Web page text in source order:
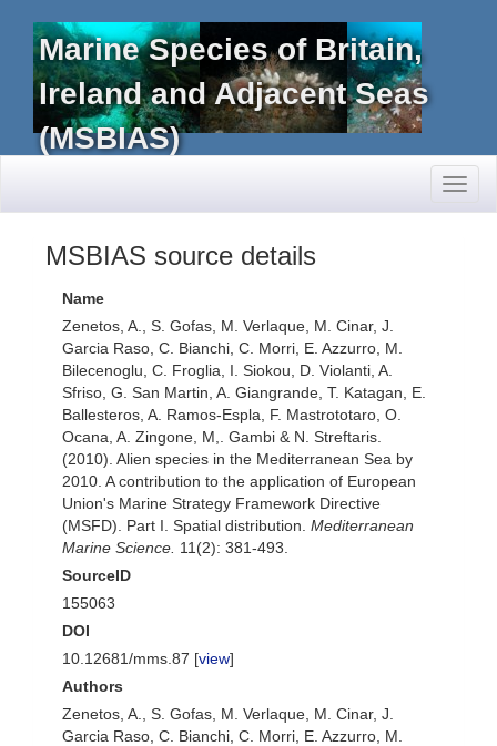
Marine Species of Britain,
Ireland and Adjacent Seas
(MSBIAS)
MSBIAS source details
Name
Zenetos, A., S. Gofas, M. Verlaque, M. Cinar, J.
Garcia Raso, C. Bianchi, C. Morri, E. Azzurro, M.
Bilecenoglu, C. Froglia, I. Siokou, D. Violanti, A.
Sfriso, G. San Martin, A. Giangrande, T. Katagan, E.
Ballesteros, A. Ramos-Espla, F. Mastrototaro, O.
Ocana, A. Zingone, M,. Gambi & N. Streftaris.
(2010). Alien species in the Mediterranean Sea by
2010. A contribution to the application of European
Union's Marine Strategy Framework Directive
(MSFD). Part I. Spatial distribution. Mediterranean
Marine Science. 11(2): 381-493.
SourceID
155063
DOI
10.12681/mms.87 [view]
Authors
Zenetos, A., S. Gofas, M. Verlaque, M. Cinar, J.
Garcia Raso, C. Bianchi, C. Morri, E. Azzurro, M.